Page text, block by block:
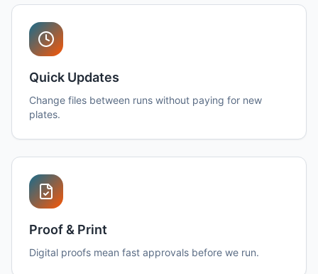
Quick Updates
Change files between runs without paying for new
plates.
Proof & Print
Digital proofs mean fast approvals before we run.